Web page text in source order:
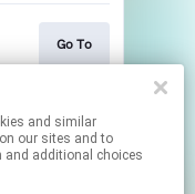
our sites and to
and additional choices
Go To
Go To